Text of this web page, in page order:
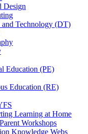
Design
and Technology (DT)
Education (PE)
Education (RE)
Learning at Home
Workshops
Knowledge Webs